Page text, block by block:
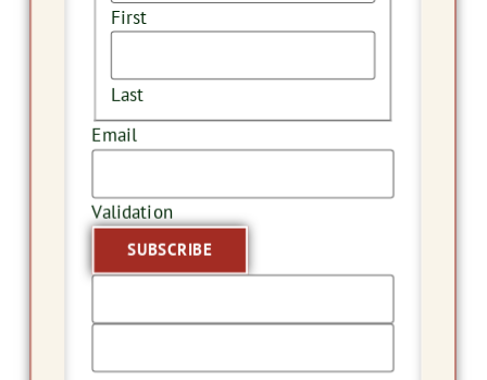
First
Last
Email
Validation